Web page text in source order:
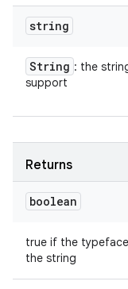
string
String : the
support
Returns
boolean
true if the
the string